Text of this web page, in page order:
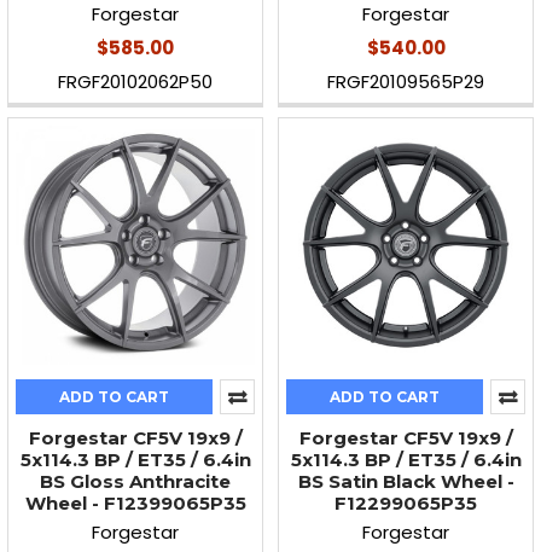
Forgestar
$585.00
FRGF20102062P50
Forgestar
$540.00
FRGF20109565P29
ADD TO CART
Forgestar CF5V 19x9 /
5x114.3 BP / ET35 / 6.4in
BS Gloss Anthracite
Wheel - F12399065P35
Forgestar
ADD TO CART
Forgestar CF5V 19x9 /
5x114.3 BP / ET35 / 6.4in
BS Satin Black Wheel -
F12299065P35
Forgestar